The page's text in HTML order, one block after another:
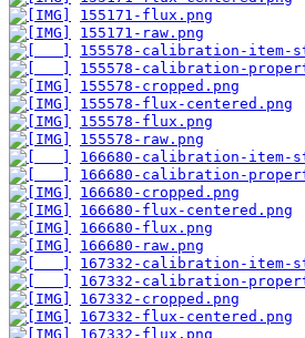
155171-flux.png
155171-raw.png
155578-calibration-item-
155578-calibration-
155578-cropped.png
155578-flux-centered.png
155578-flux.png
155578-raw.png
166680-calibration-item-
166680-calibration-
166680-cropped.png
166680-flux-centered.png
166680-flux.png
166680-raw.png
167332-calibration-item-
167332-calibration-
167332-cropped.png
167332-flux-centered.png
167332-flux.png